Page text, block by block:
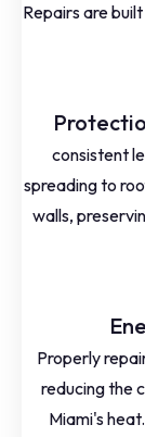
Repairs are
consistent
spreading to
walls,
Properly
reducing the
Miami's